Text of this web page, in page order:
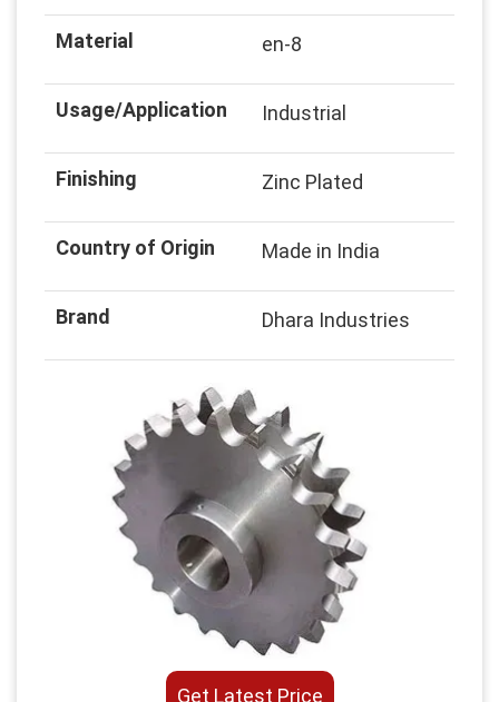
Material en-8
Usage/Application Industrial
Finishing Zinc Plated
Country of Origin Made in India
Brand Dhara Industries
Get Latest Price